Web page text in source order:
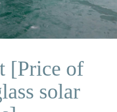
[Price of
solar